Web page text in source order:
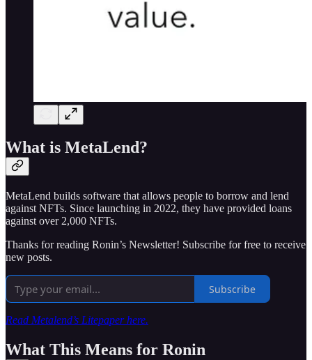
What is MetaLend?
MetaLend builds software that allows people to borrow and lend
against NFTs. Since launching in 2022, they have provided loans
against over 2,000 NFTs.
Thanks for reading Ronin’s Newsletter! Subscribe for free to receive
new posts.
Subscribe
Read Metalend’s Litepaper here.
What This Means for Ronin